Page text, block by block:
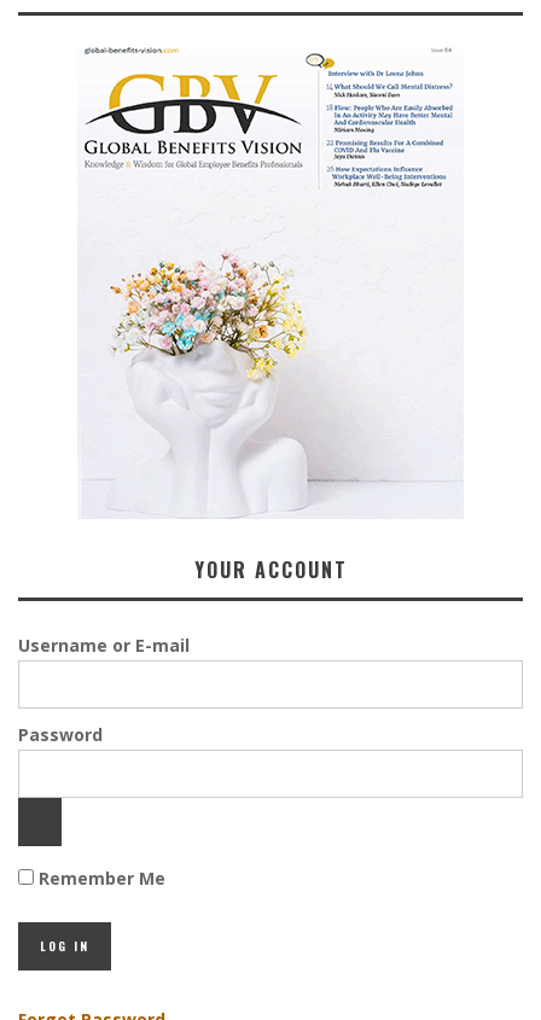
YOUR ACCOUNT
Username or E-mail
Password
Remember Me